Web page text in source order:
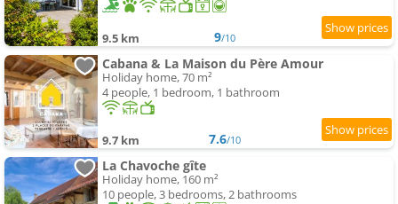
9.5 km 9/10
Cabana & La Maison du Père Amour
Holiday home, 70 m²
4 people, 1 bedroom, 1 bathroom
9.7 km 7.6/10
La Chavoche gîte
Holiday home, 160 m²
10 people, 3 bedrooms, 2 bathrooms